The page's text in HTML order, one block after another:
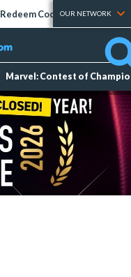
Redeem Codes Tier Lists
OUR NETWORK
Marvel: Contest of